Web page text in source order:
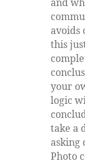
and
avoids
this
your
logic
take a
asking
Photo